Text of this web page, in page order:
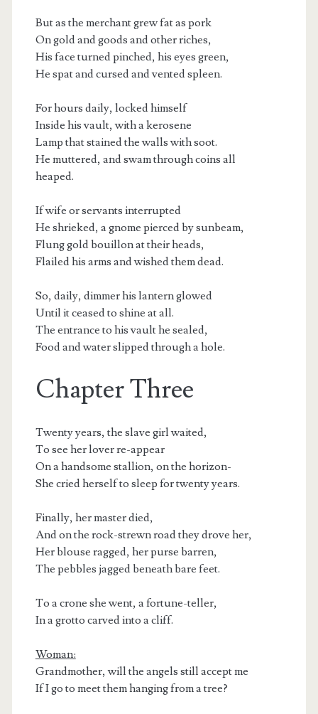
But as the merchant grew fat as pork
On gold and goods and other riches,
His face turned pinched, his eyes green,
He spat and cursed and vented spleen.
For hours daily, locked himself
Inside his vault, with a kerosene
Lamp that stained the walls with soot.
He muttered, and swam through coins all
heaped.
If wife or servants interrupted
He shrieked, a gnome pierced by sunbeam,
Flung gold bouillon at their heads,
Flailed his arms and wished them dead.
So, daily, dimmer his lantern glowed
Until it ceased to shine at all.
The entrance to his vault he sealed,
Food and water slipped through a hole.
Chapter Three
Twenty years, the slave girl waited,
To see her lover re-appear
On a handsome stallion, on the horizon-
She cried herself to sleep for twenty years.
Finally, her master died,
And on the rock-strewn road they drove her,
Her blouse ragged, her purse barren,
The pebbles jagged beneath bare feet.
To a crone she went, a fortune-teller,
In a grotto carved into a cliff.
Woman:
Grandmother, will the angels still accept me
If I go to meet them hanging from a tree?